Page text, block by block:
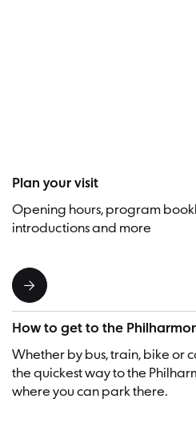
Plan your visit
Opening hours, program
introductions and more
How to get to the
Whether by bus, train, bike or
the quickest way to the
where you can park there.